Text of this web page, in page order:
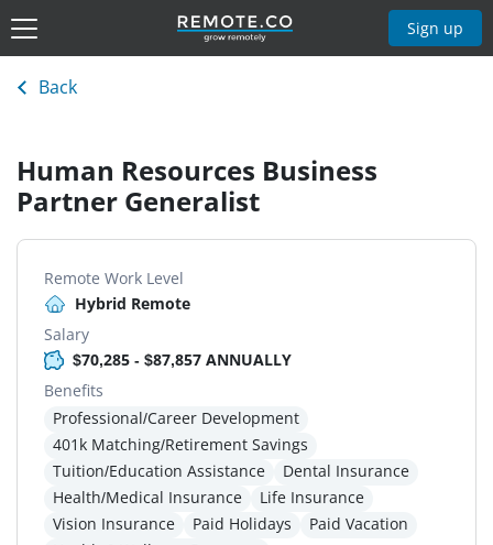
Sign up
Back
Human Resources Business
Partner Generalist
Remote Work Level
Hybrid Remote
Salary
$70,285 - $87,857 ANNUALLY
Benefits
Professional/Career Development
401k Matching/Retirement Savings
Tuition/Education Assistance
Dental Insurance
Health/Medical Insurance
Life Insurance
Vision Insurance
Paid Holidays
Paid Vacation